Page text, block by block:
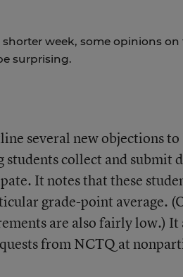
week, some opinions on
surprising.
several new objections
students collect and submit
It notes that these
grade-point average.
are also fairly low.)
from NCTQ at